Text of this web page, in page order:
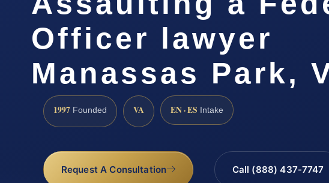
Officer lawyer
Manassas Park,
1997 Founded VA EN · ES Intake
Request A Consultation Call (888) 437-7747